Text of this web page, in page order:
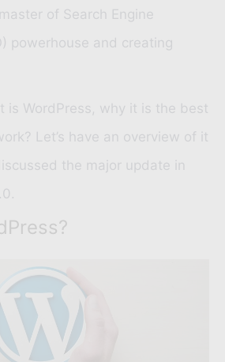
of Search Engine
powerhouse and creating
is WordPress, why it is the best
Let’s have an overview of it
the major update in